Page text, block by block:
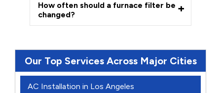
How often should a furnace filter be
changed?
Our Top Services Across Major Cities
AC Installation in Los Angeles